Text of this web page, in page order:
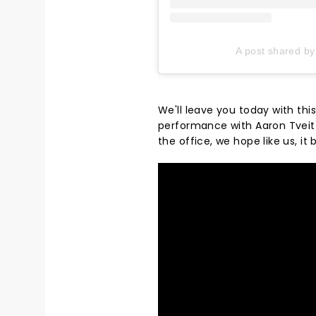
A post shared
We'll leave you today with
performance with Aaron
the office, we hope like us, it